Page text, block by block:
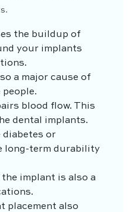
the buildup of
your implants
a major cause of
blood flow. This
dental implants.
diabetes or
long-term durability
implant is also a
placement also